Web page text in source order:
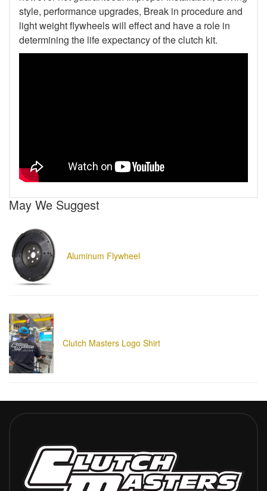
style, performance upgrades, Break in procedure and
light weight flywheels will effect and have a role in
determining the life expectancy of the clutch kit.
May We Suggest
Aluminum Flywheel
Clutch Masters Logo Shirt